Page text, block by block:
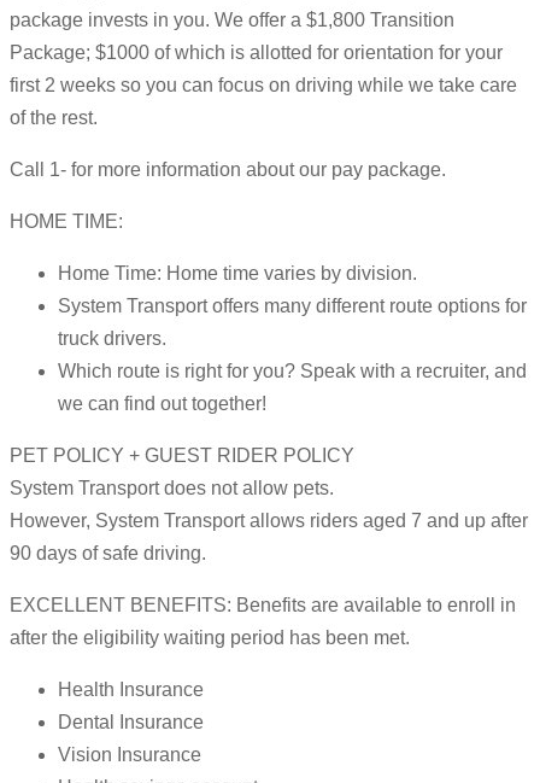
package invests in you. We offer a $1,800 Transition
Package; $1000 of which is allotted for orientation for your
first 2 weeks so you can focus on driving while we take care
of the rest.
Call 1- for more information about our pay package.
HOME TIME:
Home Time: Home time varies by division.
System Transport offers many different route options for
truck drivers.
Which route is right for you? Speak with a recruiter, and
we can find out together!
PET POLICY + GUEST RIDER POLICY
System Transport does not allow pets.
However, System Transport allows riders aged 7 and up after
90 days of safe driving.
EXCELLENT BENEFITS: Benefits are available to enroll in
after the eligibility waiting period has been met.
Health Insurance
Dental Insurance
Vision Insurance